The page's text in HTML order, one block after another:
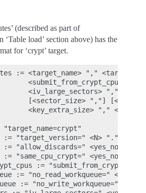
(described as part of
load’ section above) has the
for ‘crypt’ target.
:= <target_name> ","
<submit_from_crypt_cpus>
<iv_large_sectors> ","
[<sector_size> ","]
<key_extra_size> ","
"target_name=crypt"
:= "target_version=" <N> "." <N>
"allow_discards=" <yes_no>
:= "same_cpu_crypt=" <yes_no>
:=
:= "no_read_workqueue="
:= "no_write_workqueue="